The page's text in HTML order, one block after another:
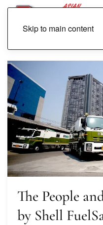
Skip to main content
The People
by Shell